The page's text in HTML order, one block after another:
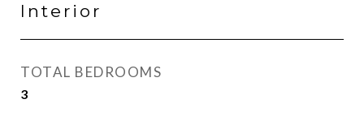
Interior
TOTAL BEDROOMS
3